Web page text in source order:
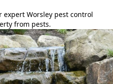
expert Worsley pest control
from pests.